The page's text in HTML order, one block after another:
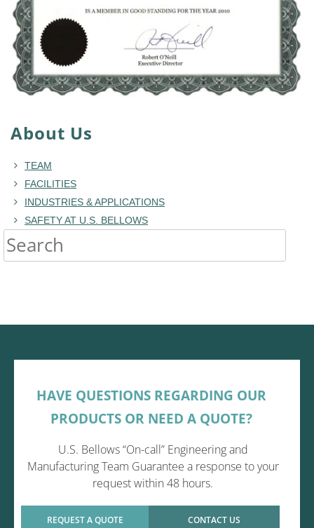
About Us
TEAM
FACILITIES
INDUSTRIES & APPLICATIONS
SAFETY AT U.S. BELLOWS
HAVE QUESTIONS REGARDING OUR
PRODUCTS OR NEED A QUOTE?
U.S. Bellows “On-call” Engineering and
Manufacturing Team Guarantee a response to your
request within 48 hours.
REQUEST A QUOTE CONTACT US